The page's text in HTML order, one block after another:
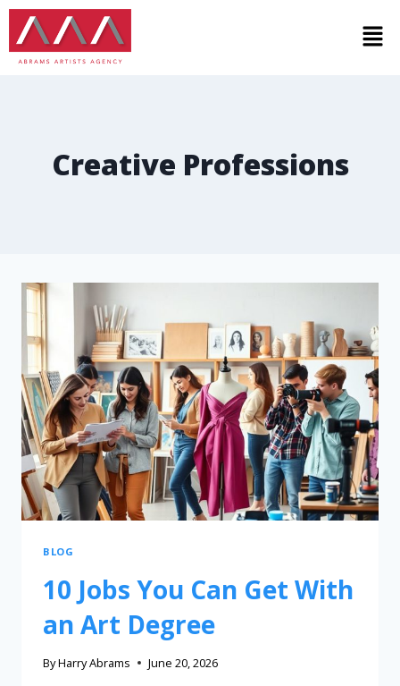
Creative Professions
BLOG
10 Jobs You Can Get With
an Art Degree
ByHarry Abrams June 20, 2026